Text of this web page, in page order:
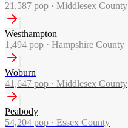
21,587 pop · Middlesex County
Westhampton
1,494 pop · Hampshire County
Woburn
41,647 pop · Middlesex County
Peabody
54,204 pop · Essex County